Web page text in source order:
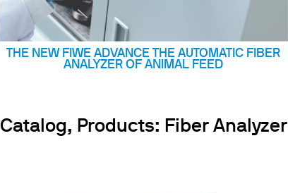
THE NEW FIWE ADVANCE THE AUTOMATIC FIBER
ANALYZER OF ANIMAL FEED
Catalog, Products: Fiber Analyzer